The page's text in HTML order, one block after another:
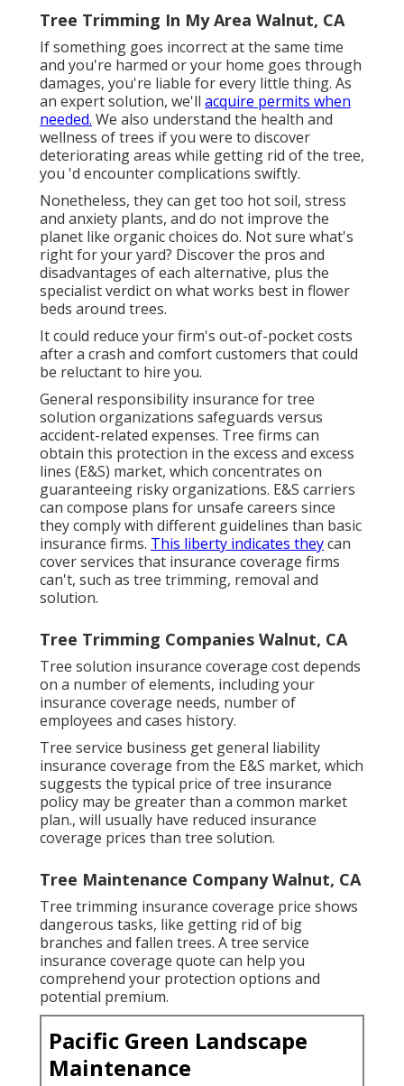
Tree Trimming In My Area Walnut, CA
If something goes incorrect at the same time
and you're harmed or your home goes through
damages, you're liable for every little thing. As
an expert solution, we'll acquire permits when
needed. We also understand the health and
wellness of trees if you were to discover
deteriorating areas while getting rid of the tree,
you 'd encounter complications swiftly.
Nonetheless, they can get too hot soil, stress
and anxiety plants, and do not improve the
planet like organic choices do. Not sure what's
right for your yard? Discover the pros and
disadvantages of each alternative, plus the
specialist verdict on what works best in flower
beds around trees.
It could reduce your firm's out-of-pocket costs
after a crash and comfort customers that could
be reluctant to hire you.
General responsibility insurance for tree
solution organizations safeguards versus
accident-related expenses. Tree firms can
obtain this protection in the excess and excess
lines (E&S) market, which concentrates on
guaranteeing risky organizations. E&S carriers
can compose plans for unsafe careers since
they comply with different guidelines than basic
insurance firms. This liberty indicates theycan
cover services that insurance coverage firms
can't, such as tree trimming, removal and
solution.
Tree Trimming Companies Walnut, CA
Tree solution insurance coverage cost depends
on a number of elements, including your
insurance coverage needs, number of
employees and cases history.
Tree service business get general liability
insurance coverage from the E&S market, which
suggests the typical price of tree insurance
policy may be greater than a common market
plan., will usually have reduced insurance
coverage prices than tree solution.
Tree Maintenance Company Walnut, CA
Tree trimming insurance coverage price shows
dangerous tasks, like getting rid of big
branches and fallen trees. A tree service
insurance coverage quote can help you
comprehend your protection options and
potential premium.
Pacific Green Landscape
Maintenance